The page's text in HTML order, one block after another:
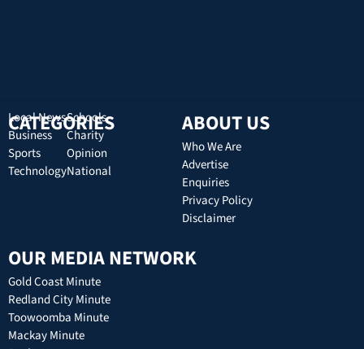
CATEGORIES
Local News
Business
Sports
Technology
Schools
Charity
Opinion
National
ABOUT US
Who We Are
Advertise
Enquiries
Privacy Policy
Disclaimer
OUR MEDIA NETWORK
Gold Coast Minute
Redland City Minute
Toowoomba Minute
Mackay Minute